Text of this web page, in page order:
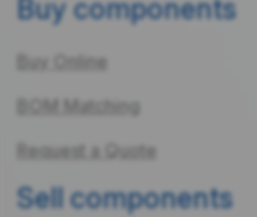
Buy components
Buy Online
BOM Matching
Request a Quote
Sell components